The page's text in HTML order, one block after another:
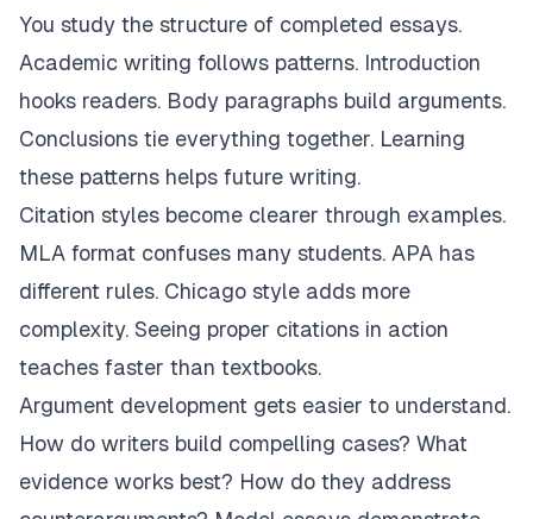
You study the structure of completed essays.
Academic writing follows patterns. Introduction
hooks readers. Body paragraphs build arguments.
Conclusions tie everything together. Learning
these patterns helps future writing.
Citation styles become clearer through examples.
MLA format confuses many students. APA has
different rules. Chicago style adds more
complexity. Seeing proper citations in action
teaches faster than textbooks.
Argument development gets easier to understand.
How do writers build compelling cases? What
evidence works best? How do they address